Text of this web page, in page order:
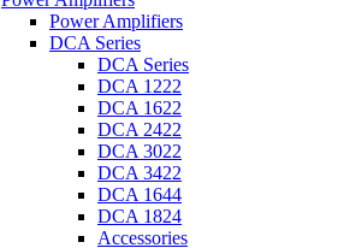
Power Amplifiers
DCA Series
DCA Series
DCA 1222
DCA 1622
DCA 2422
DCA 3022
DCA 3422
DCA 1644
DCA 1824
Accessories